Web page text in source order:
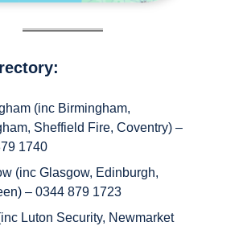
(inc Birmingham,
Sheffield Fire, Coventry) –
1740
(inc Glasgow, Edinburgh,
– 0344 879 1723
Luton Security, Newmarket